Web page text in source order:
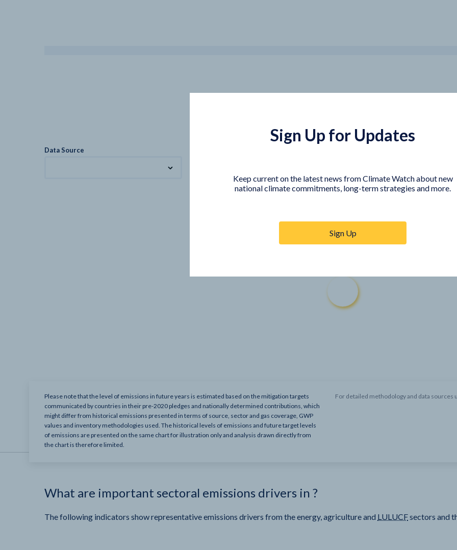
Data Source
Please note that the level of emissions in future years is estimated based on the mitigation targets
communicated by countries in their pre-2020 pledges and nationally determined contributions, which
might differ from historical emissions presented in terms of source, sector and gas coverage, GWP
values and inventory methodologies used. The historical levels of emissions and future target levels
of emissions are presented on the same chart for illustration only and analysis drawn directly from
the chart is therefore limited.
For detailed methodology and data sources
What are important sectoral emissions drivers in ?
The following indicators show representative emissions drivers from the energy, agriculture and LULUCFsectors and
Sign Up for Updates
Keep current on the latest news from Climate Watch about new
national climate commitments, long-term strategies and more.
Sign Up